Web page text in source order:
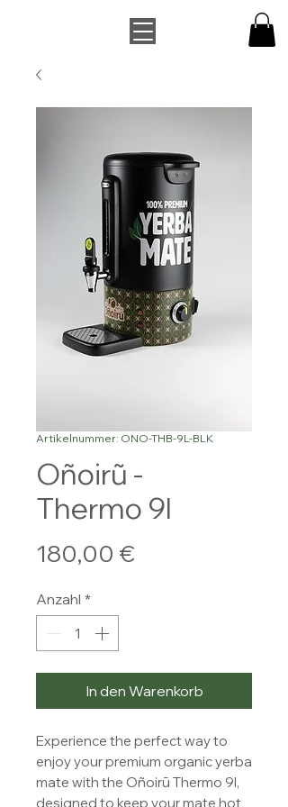
Artikelnummer: ONO-THB-9L-BLK
Oñoirũ -
Thermo 9l
180,00 €
Anzahl *
In den Warenkorb
Experience the perfect way to
enjoy your premium organic yerba
mate with the Oñoirũ Thermo 9l,
designed to keep your mate hot